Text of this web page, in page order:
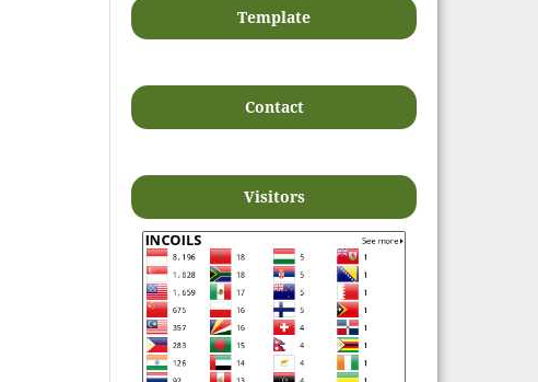
Template
Contact
Visitors